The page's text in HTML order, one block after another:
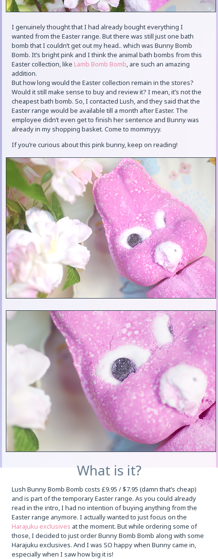
I genuinely thought that I had already bought everything I
wanted from the Easter range. But there was still just one bath
bomb that I couldn’t get out my head.. which was Bunny Bomb
Bomb. It’s bright pink and I think the animal bath bombs from this
Easter collection, like Lamb Bomb Bomb, are such an amazing
addition.
But how long would the Easter collection remain in the stores?
Would it still make sense to buy and review it? I mean, it’s not the
cheapest bath bomb. So, I contacted Lush, and they said that the
Easter range would be available till a month after Easter. The
employee didn’t even get to finish her sentence and Bunny was
already in my shopping basket. Come to mommyyy.
If you’re curious about this pink bunny, keep on reading!
What is it?
Lush Bunny Bomb Bomb costs £9.95 / $7.95 (damn that’s cheap)
and is part of the temporary Easter range. As you could already
read in the intro, I had no intention of buying anything from the
Easter range anymore. I actually wanted to just focus on the
Harajuku exclusives at the moment. But while ordering some of
those, I decided to just order Bunny Bomb Bomb along with some
Harajuku exclusives. And I was SO happy when Bunny came in,
especially when I saw how big it is!